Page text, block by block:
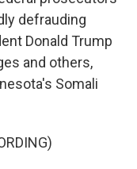
defrauding
Donald Trump
and others,
Somali